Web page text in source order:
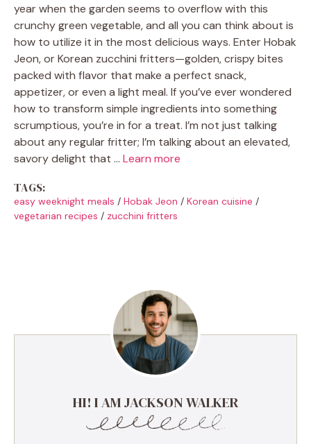
year when the garden seems to overflow with this
crunchy green vegetable, and all you can think about is
how to utilize it in the most delicious ways. Enter Hobak
Jeon, or Korean zucchini fritters—golden, crispy bites
packed with flavor that make a perfect snack,
appetizer, or even a light meal. If you’ve ever wondered
how to transform simple ingredients into something
scrumptious, you’re in for a treat. I’m not just talking
about any regular fritter; I’m talking about an elevated,
savory delight that … Learn more
TAGS:
easy weeknight meals / Hobak Jeon / Korean cuisine /
vegetarian recipes / zucchini fritters
HI! I AM JACKSON WALKER